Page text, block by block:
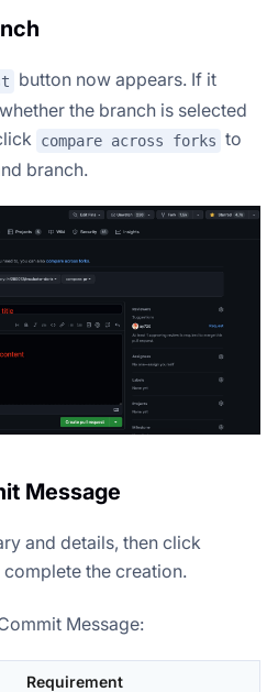
button now appears. If it
the branch is selected
compare across forks to
branch.
Message
and details, then click
complete the creation.
Message:
Requirement